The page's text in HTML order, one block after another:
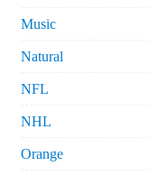
Music
Natural
NFL
NHL
Orange